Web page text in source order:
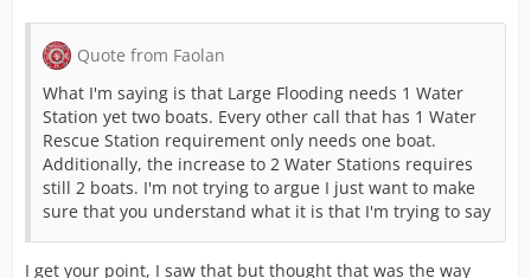
Quote from Faolan
What I'm saying is that Large Flooding needs 1 Water
Station yet two boats. Every other call that has 1 Water
Rescue Station requirement only needs one boat.
Additionally, the increase to 2 Water Stations requires
still 2 boats. I'm not trying to argue I just want to make
sure that you understand what it is that I'm trying to say
I get your point, I saw that but thought that was the way